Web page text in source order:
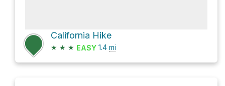
California Hike
★ ★ ★ EASY 1.4 mi